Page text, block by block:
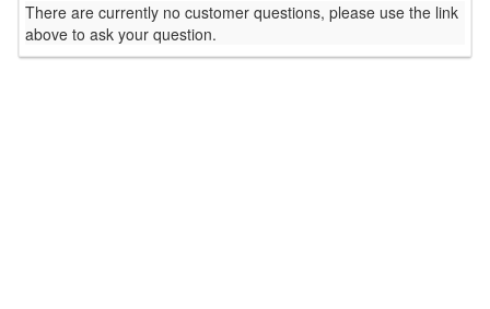
There are currently no customer questions, please use the link
above to ask your question.